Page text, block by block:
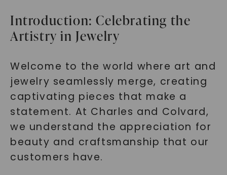
Introduction: Celebrating the
Artistry in Jewelry
Welcome to the world where art and
jewelry seamlessly merge, creating
captivating pieces that make a
statement. At Charles and Colvard,
we understand the appreciation for
beauty and craftsmanship that our
customers have.